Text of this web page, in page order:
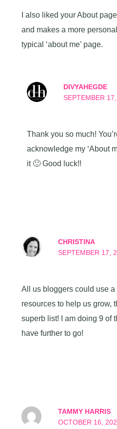
I also liked your About
and makes a more
typical ‘about me’ page.
DIVYAHEGDE
SEPTEMBER
Thank you so much!
acknowledge my ‘About
it 🙂 Good luck!!
CHRISTINA
SEPTEMBER 17,
All us bloggers could use a
resources to help us grow,
superb list! I am doing 9 of
have further to go!
TAMMY HARRIS
OCTOBER 16,